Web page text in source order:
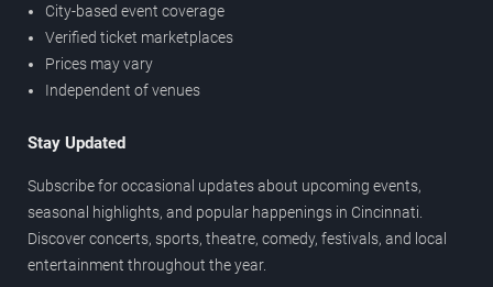
City-based event coverage
Verified ticket marketplaces
Prices may vary
Independent of venues
Stay Updated
Subscribe for occasional updates about upcoming events,
seasonal highlights, and popular happenings in Cincinnati.
Discover concerts, sports, theatre, comedy, festivals, and local
entertainment throughout the year.